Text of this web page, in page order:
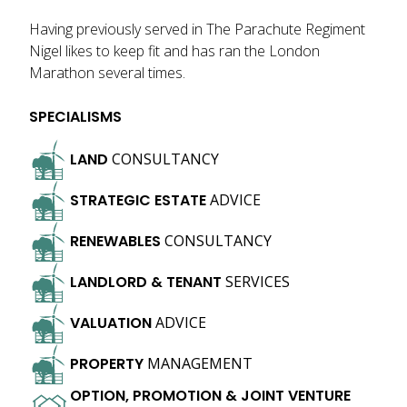
Having previously served in The Parachute Regiment
Nigel likes to keep fit and has ran the London
Marathon several times.
SPECIALISMS
LAND CONSULTANCY
STRATEGIC ESTATEADVICE
RENEWABLES CONSULTANCY
LANDLORD & TENANT SERVICES
VALUATIONADVICE
PROPERTY MANAGEMENT
OPTION, PROMOTION & JOINT VENTURE